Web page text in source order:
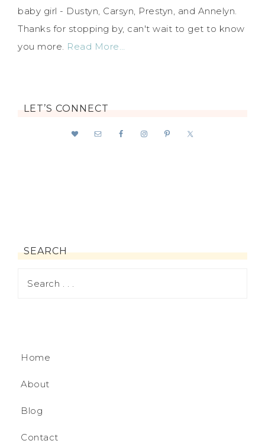
baby girl - Dustyn, Carsyn, Prestyn, and Annelyn.
Thanks for stopping by, can't wait to get to know
you more. Read More…
LET’S CONNECT
SEARCH
Home
About
Blog
Contact